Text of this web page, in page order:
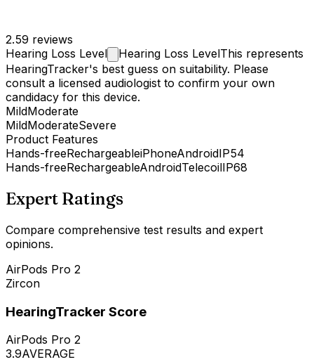
2.59 reviews
Hearing Loss Level Hearing Loss LevelThis represents
HearingTracker's best guess on suitability. Please
consult a licensed audiologist to confirm your own
candidacy for this device.
MildModerate
MildModerateSevere
Product Features
Hands-freeRechargeableiPhoneAndroidIP54
Hands-freeRechargeableAndroidTelecoilIP68
Expert Ratings
Compare comprehensive test results and expert
opinions.
AirPods Pro 2
Zircon
HearingTracker Score
AirPods Pro 2
3.9AVERAGE